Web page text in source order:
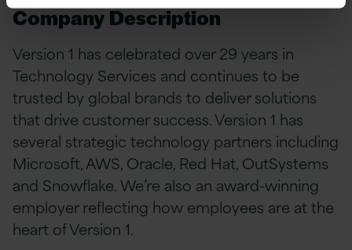
Company Description
Version 1 has celebrated over 29 years in
Technology Services and continues to be
trusted by global brands to deliver solutions
that drive customer success. Version 1 has
several strategic technology partners including
Microsoft, AWS, Oracle, Red Hat, OutSystems
and Snowflake. We’re also an award-winning
employer reflecting how employees are at the
heart of Version 1.